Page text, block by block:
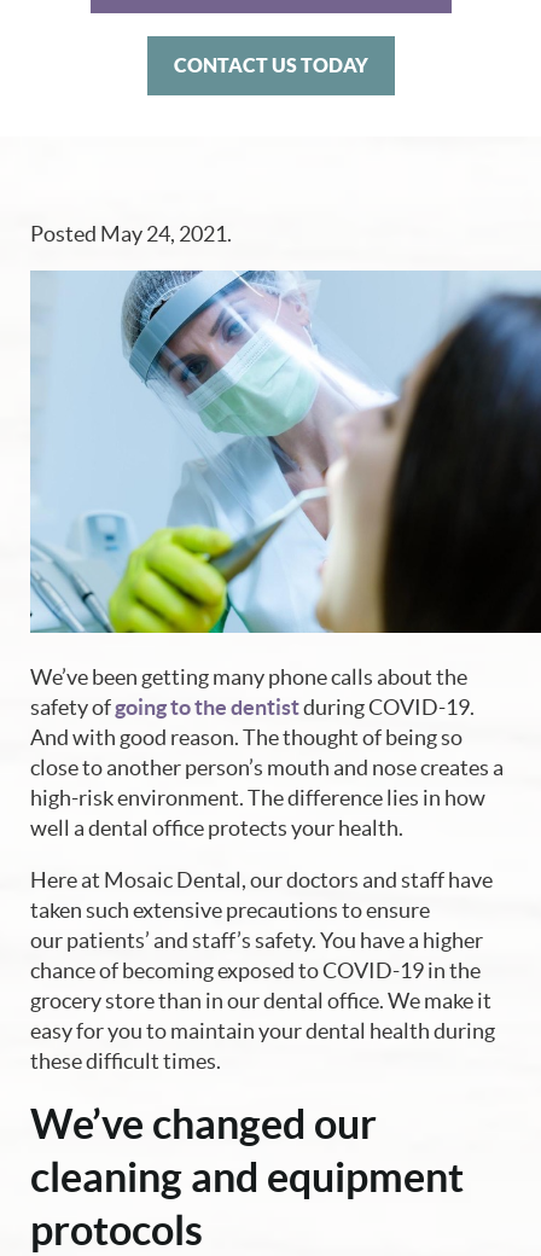
CONTACT US TODAY
Posted May 24, 2021.
We’ve been getting many phone calls about the
safety ofgoing to the dentistduring COVID-19.
And with good reason. The thought of being so
close to another person’s mouth and nose creates a
high-risk environment. The difference lies in how
well a dental office protects your health.
Here at Mosaic Dental, our doctors and staff have
taken such extensive precautions to ensure
our patients’ and staff’s safety. You have a higher
chance of becoming exposed to COVID-19 in the
grocery store than in our dental office. We make it
easy for you to maintain your dental health during
these difficult times.
We’ve changed our
cleaning and equipment
protocols